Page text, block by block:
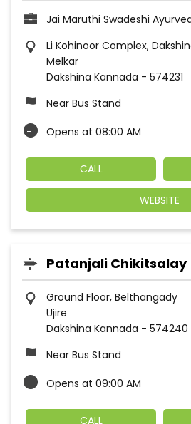
Jai Maruthi Swadeshi
Li Kohinoor Complex,
Melkar
Dakshina Kannada - 574231
Near Bus Stand
Opens at 08:00 AM
CALL
WEBSITE
Patanjali Chikitsalay
Ground Floor, Belthangady
Ujire
Dakshina Kannada - 574240
Near Bus Stand
Opens at 09:00 AM
CALL